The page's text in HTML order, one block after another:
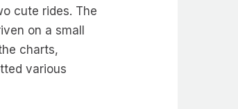
cute rides. The
on a small
charts,
various